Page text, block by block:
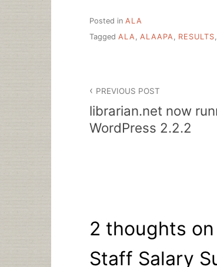
Posted in ALA
Tagged ALA ALAAPA RESULTS
navigation
PREVIOUS POST
librarian.net now
WordPress 2.2.2
2 thoughts on
Staff Salary